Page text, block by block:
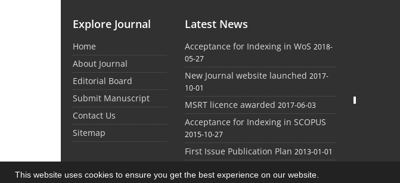
This website uses cookies to ensure you get the best experience on our website.
Explore Journal
Home
About Journal
Editorial Board
Submit Manuscript
Contact Us
Sitemap
Latest News
Acceptance for Indexing in WoS 2018-
05-27
New Journal website launched 2017-
10-01
MSRT licence awarded 2017-06-03
Acceptance for Indexing in SCOPUS
2015-10-27
First Issue Publication Plan 2013-01-01
©